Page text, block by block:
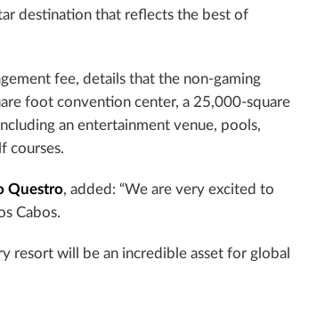
destination that reflects the best of
fee, details that the non-gaming
foot convention center, a 25,000-square
an entertainment venue, pools,
courses.
Questro, added: “We are very excited to
Cabos.
resort will be an incredible asset for global